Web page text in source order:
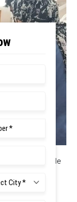
RVG, Portable
oral health